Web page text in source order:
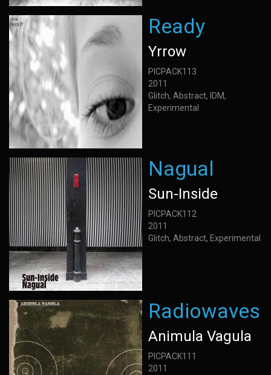
Ready
Yrrow
PICPACK113
2011
Glitch, Abstract, IDM,
Experimental
Nagual
Sun-Inside
PICPACK112
2011
Glitch, Abstract, Experimental
Radiowaves
Animula Vagula
PICPACK111
2011